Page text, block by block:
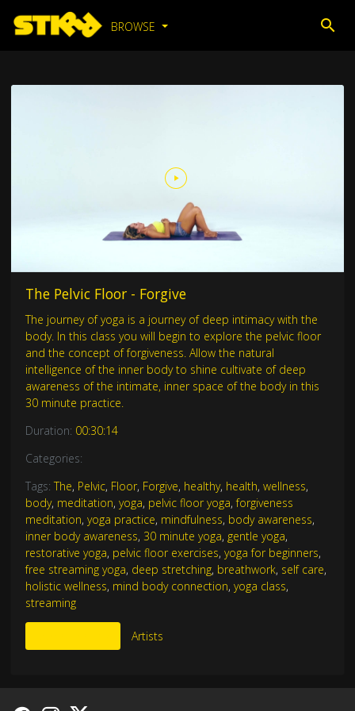
BROWSE
The Pelvic Floor - Forgive
The journey of yoga is a journey of deep intimacy with the
body. In this class you will begin to explore the pelvic floor
and the concept of forgiveness. Allow the natural
intelligence of the inner body to shine cultivate of deep
awareness of the intimate, inner space of the body in this
30 minute practice.
Duration: 00:30:14
Categories:
Tags: The, Pelvic, Floor, Forgive, healthy, health, wellness,
body, meditation, yoga, pelvic floor yoga,forgiveness
meditation, yoga practice, mindfulness, body awareness,
inner body awareness, 30 minute yoga, gentle yoga,
restorative yoga, pelvic floor exercises, yoga for beginners,
free streaming yoga, deep stretching, breathwork, self care,
holistic wellness, mind body connection, yoga class,
streaming
Artists